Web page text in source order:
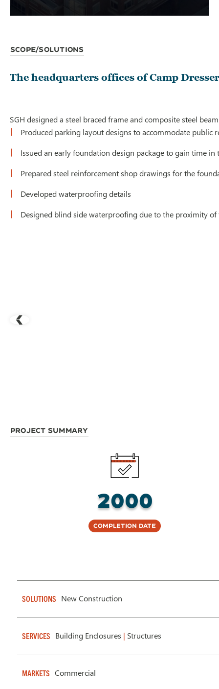
Scope/Solutions
The headquarters offices of Camp
SGH designed a steel braced frame and composite steel
Produced parking layout designs to accommodate public
Issued an early foundation design package to gain time in
Prepared steel reinforcement shop drawings for the
Developed waterproofing details
Designed blind side waterproofing due to the proximity
Project Summary
2000
Completion Date
SOLUTIONS New Construction
SERVICES Building Enclosures | Structures
MARKETS Commercial